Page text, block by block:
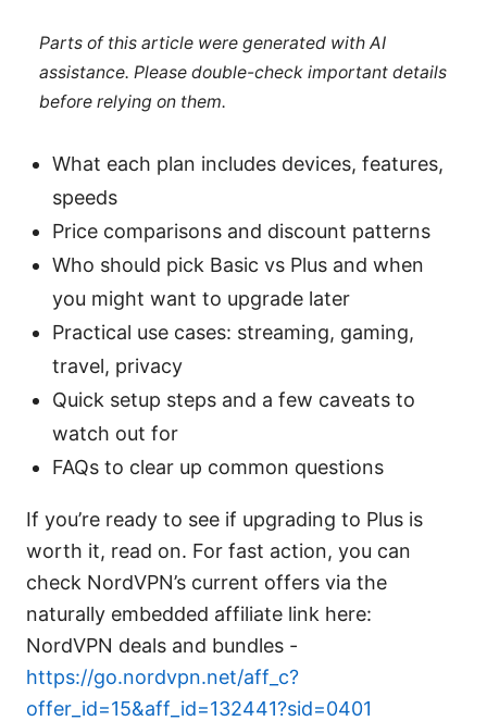
Parts of this article were generated with AI
assistance. Please double-check important details
before relying on them.
What each plan includes devices, features,
speeds
Price comparisons and discount patterns
Who should pick Basic vs Plus and when
you might want to upgrade later
Practical use cases: streaming, gaming,
travel, privacy
Quick setup steps and a few caveats to
watch out for
FAQs to clear up common questions
If you’re ready to see if upgrading to Plus is
worth it, read on. For fast action, you can
check NordVPN’s current offers via the
naturally embedded affiliate link here:
NordVPN deals and bundles -
https://go.nordvpn.net/aff_c?
offer_id=15&aff_id=132441?sid=0401